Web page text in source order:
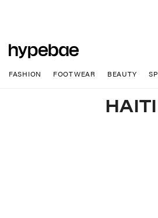
FASHION FOOTWEAR BEAUTY
HAITI